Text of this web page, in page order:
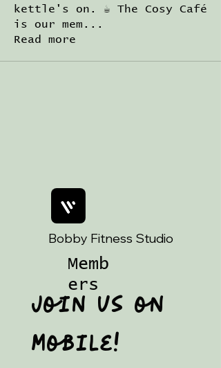
kettle's on. ☕ The Cosy Café
is our mem ...
Read more
Memb
ers
Bobby Fitness Studio
Join us on
mobile!